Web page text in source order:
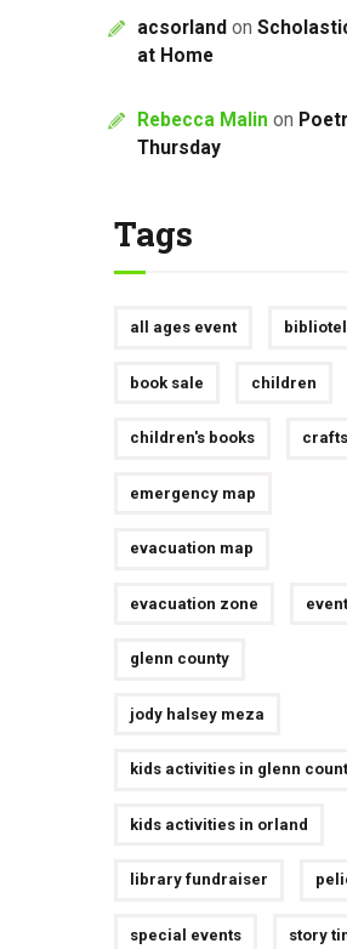
acsorland on
at Home
Rebecca Malin on
Thursday
Tags
all ages event
book sale children
children's books crafts
emergency map
evacuation map
evacuation zone
glenn county
jody halsey meza
kids activities in glenn
kids activities in orland
library fundraiser
special events story